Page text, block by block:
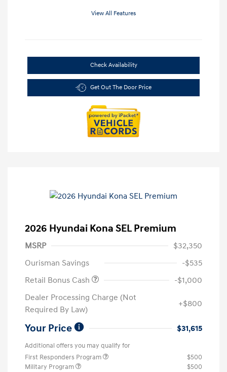
View All Features
Check Availability
Get Out The Door Price
2026 Hyundai Kona SEL Premium
MSRP
$32,350
Ourisman Savings
-$535
Retail Bonus Cash
-$1,000
Dealer Processing Charge (Not
Required By Law)
+$800
Your Price $31,615
Additional offers you may qualify for
First Responders Program
$500
Military Program
$500